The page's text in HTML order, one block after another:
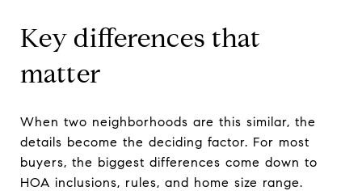
Key differences that
matter
When two neighborhoods are this similar, the
details become the deciding factor. For most
buyers, the biggest differences come down to
HOA inclusions, rules, and home size range.